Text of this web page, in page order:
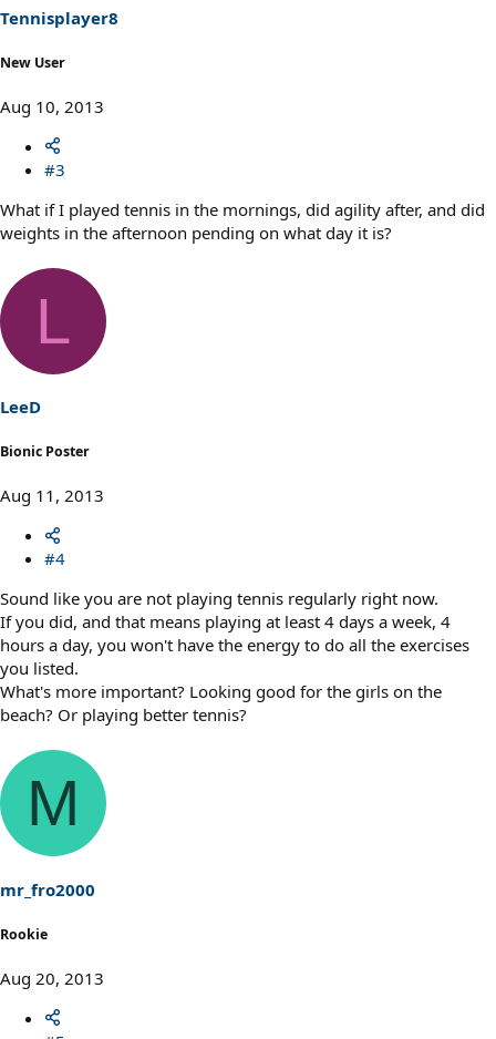
Tennisplayer8
New User
Aug 10, 2013
#3
What if I played tennis in the mornings, did agility after, and did
weights in the afternoon pending on what day it is?
L
LeeD
Bionic Poster
Aug 11, 2013
#4
Sound like you are not playing tennis regularly right now.
If you did, and that means playing at least 4 days a week, 4
hours a day, you won't have the energy to do all the exercises
you listed.
What's more important? Looking good for the girls on the
beach? Or playing better tennis?
M
mr_fro2000
Rookie
Aug 20, 2013